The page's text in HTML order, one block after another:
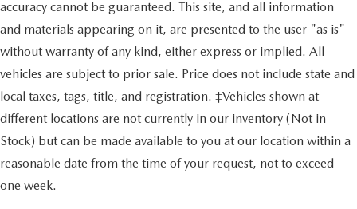
accuracy cannot be guaranteed. This site, and all information
and materials appearing on it, are presented to the user "as is"
without warranty of any kind, either express or implied. All
vehicles are subject to prior sale. Price does not include state and
local taxes, tags, title, and registration. ‡Vehicles shown at
different locations are not currently in our inventory (Not in
Stock) but can be made available to you at our location within a
reasonable date from the time of your request, not to exceed
one week.